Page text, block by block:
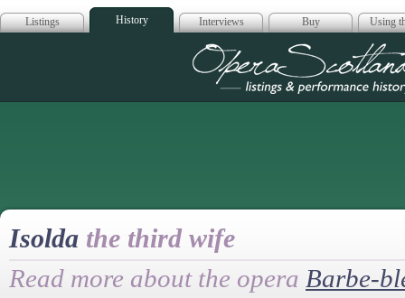
Listings History Interviews Buy Using
Opera
Isolda the third wife
Read more about the opera Barbe-